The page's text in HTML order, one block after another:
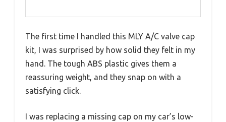
The first time I handled this MLY A/C valve cap
kit, I was surprised by how solid they felt in my
hand. The tough ABS plastic gives them a
reassuring weight, and they snap on with a
satisfying click.
I was replacing a missing cap on my car’s low-